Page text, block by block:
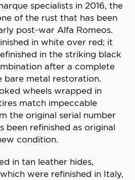
specialists in 2016, the
of the rust that has been
post-war Alfa Romeos.
in white over red; it
in the striking black
after a complete
bare metal restoration.
wheels wrapped in
match impeccable
the original serial number
been refinished as original
condition.
in tan leather hides,
were refinished in Italy,